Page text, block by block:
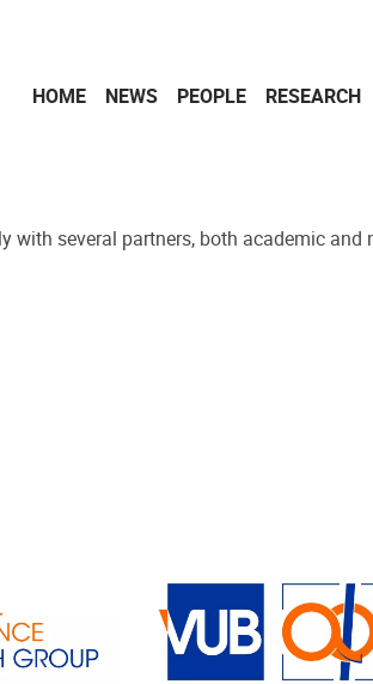
HOME NEWS PEOPLE RESEARCH
with several partners, both academic